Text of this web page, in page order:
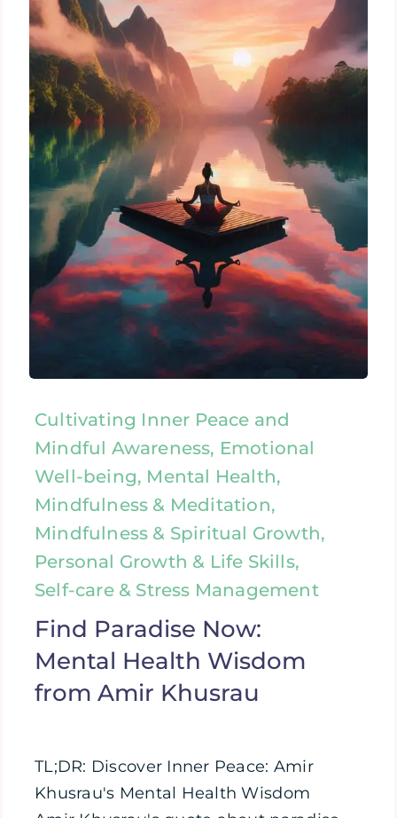
Cultivating Inner Peace and
Mindful Awareness, Emotional
Well-being, Mental Health,
Mindfulness & Meditation,
Mindfulness & Spiritual Growth,
Personal Growth & Life Skills,
Self-care & Stress Management
Find Paradise Now:
Mental Health Wisdom
from Amir Khusrau
TL;DR: Discover Inner Peace: Amir
Khusrau's Mental Health Wisdom